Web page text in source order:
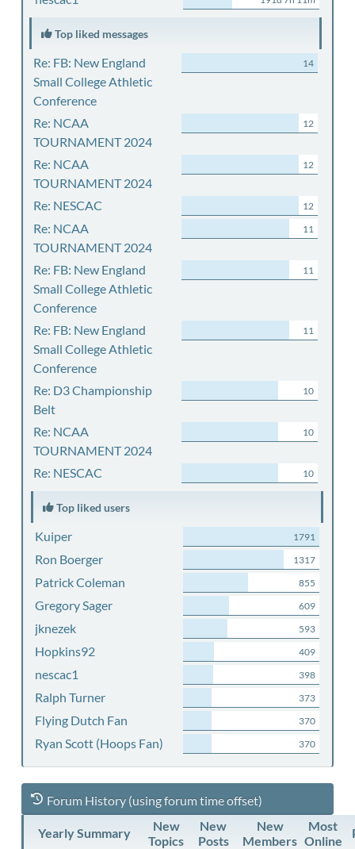
Top liked messages
Re: FB: New England
Small College Athletic
Conference
14
Re: NCAA
TOURNAMENT 2024
12
Re: NCAA
TOURNAMENT 2024
12
Re: NESCAC 12
Re: NCAA
TOURNAMENT 2024
11
Re: FB: New England
Small College Athletic
Conference
11
Re: FB: New England
Small College Athletic
Conference
11
Re: D3 Championship
Belt
10
Re: NCAA
TOURNAMENT 2024
10
Re: NESCAC 10
Top liked users
Kuiper 1791
Ron Boerger 1317
Patrick Coleman 855
Gregory Sager 609
jknezek 593
Hopkins92 409
nescac1 398
Ralph Turner 373
Flying Dutch Fan 370
Ryan Scott (Hoops Fan) 370
Forum History (using forum time offset)
Yearly Summary
New
Topics
New
Posts
New
Members
Most
Online